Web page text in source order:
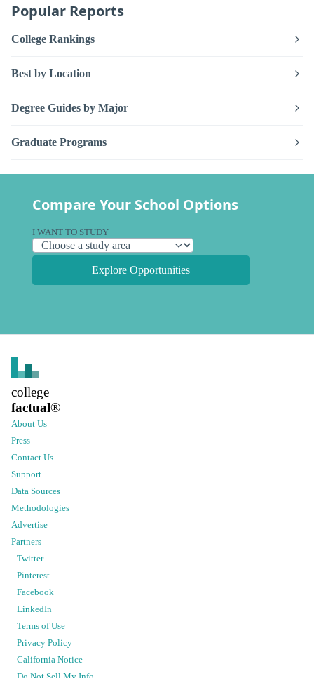
Popular Reports
College Rankings
Best by Location
Degree Guides by Major
Graduate Programs
Compare Your School Options
I WANT TO STUDY
Explore Opportunities
college
factual®
About Us
Press
Contact Us
Support
Data Sources
Methodologies
Advertise
Partners
Twitter
Pinterest
Facebook
LinkedIn
Terms of Use
Privacy Policy
California Notice